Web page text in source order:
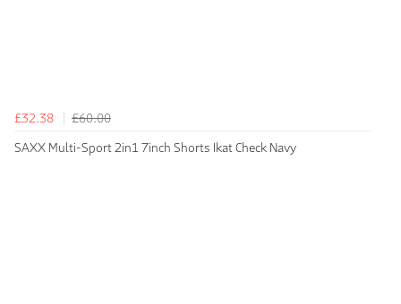
£32.38
£60.00
SAXX Multi-Sport 2in1 7inch Shorts Ikat Check Navy